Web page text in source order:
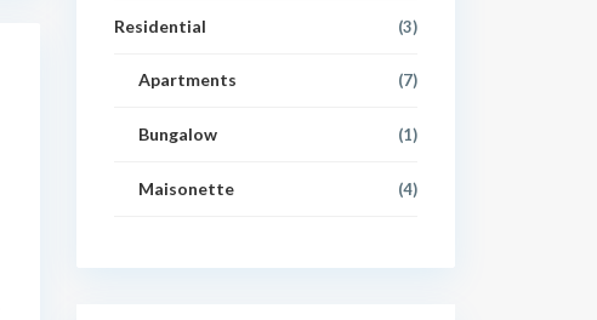
Residential (3)
Apartments (7)
Bungalow (1)
Maisonette (4)